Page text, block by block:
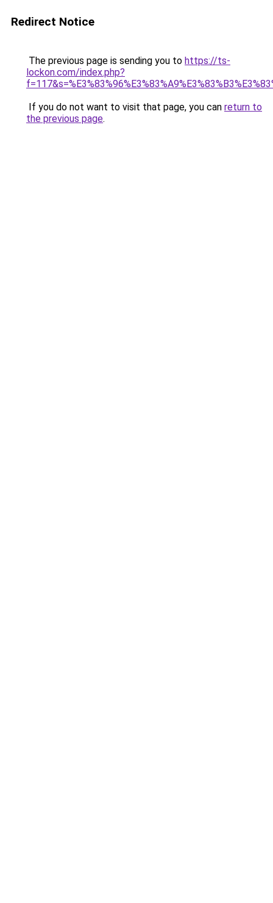
Redirect Notice
The previous page is sending you to https://ts-
lockon.com/index.php?
If you do not want to visit that page, you can return to
the previous page.